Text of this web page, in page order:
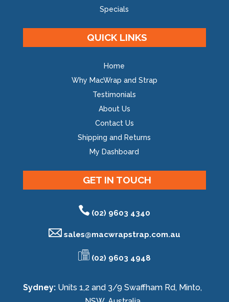
Specials
QUICK LINKS
Home
Why MacWrap and Strap
Testimonials
About Us
Contact Us
Shipping and Returns
My Dashboard
GET IN TOUCH
(02) 9603 4340
sales@macwrapstrap.com.au
(02) 9603 4948
Sydney: Units 1,2 and 3/9 Swaffham Rd, Minto,